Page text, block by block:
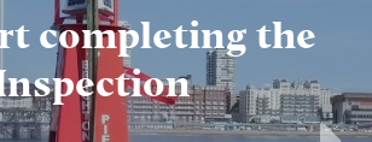
completing the